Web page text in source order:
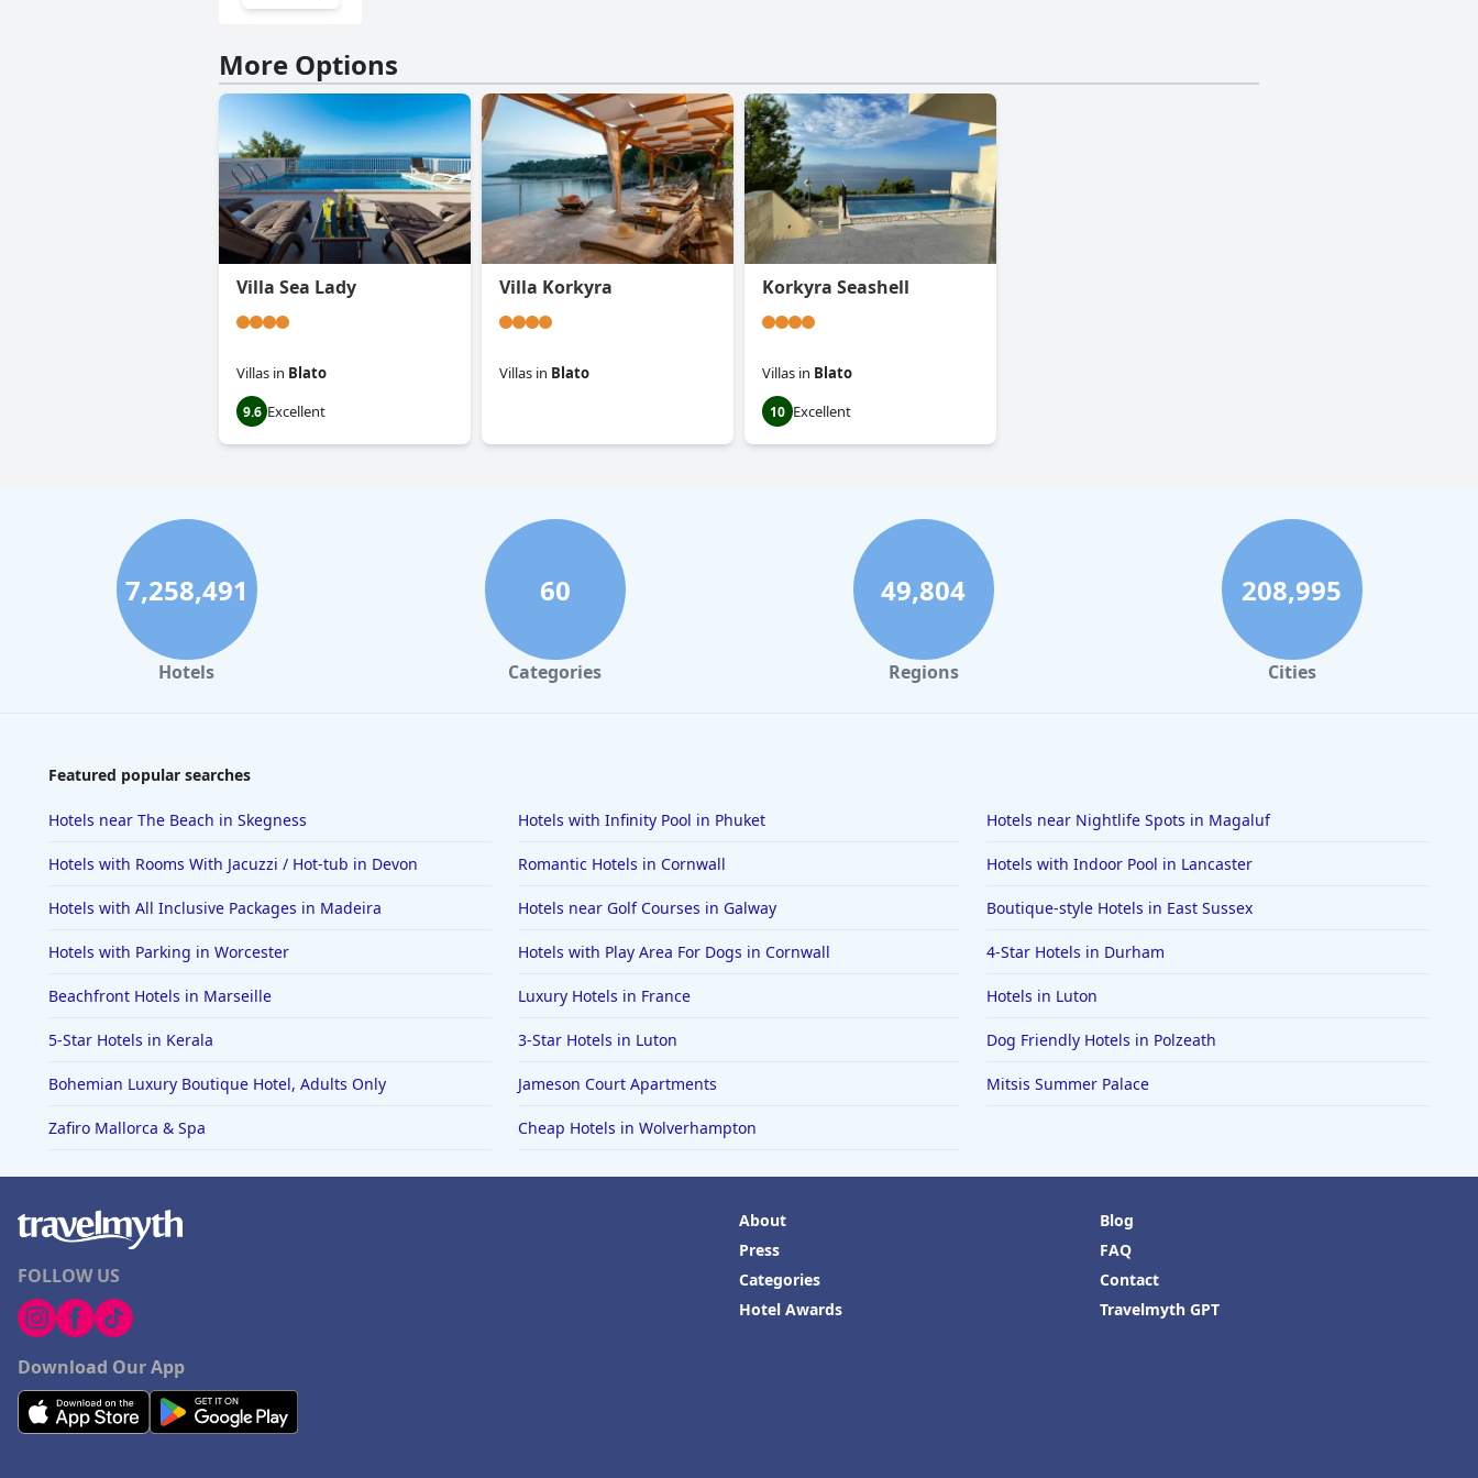
More Options
Villa Sea Lady
Villas in Blato
9.6 Excellent
Villa Korkyra
Villas in Blato
Korkyra Seashell
Villas in Blato
10 Excellent
7,258,491
Hotels
60
Categories
49,804
Regions
208,995
Cities
Featured popular searches
Hotels near The Beach in Skegness Hotels with Infinity Pool in Phuket Hotels near Nightlife Spots in Magaluf
Hotels with Rooms With Jacuzzi / Hot-tub in Devon Romantic Hotels in Cornwall Hotels with Indoor Pool in Lancaster
Hotels with All Inclusive Packages in Madeira Hotels near Golf Courses in Galway Boutique-style Hotels in East Sussex
Hotels with Parking in Worcester Hotels with Play Area For Dogs in Cornwall 4-Star Hotels in Durham
Beachfront Hotels in Marseille Luxury Hotels in France Hotels in Luton
5-Star Hotels in Kerala 3-Star Hotels in Luton Dog Friendly Hotels in Polzeath
Bohemian Luxury Boutique Hotel, Adults Only Jameson Court Apartments Mitsis Summer Palace
Zafiro Mallorca & Spa Cheap Hotels in Wolverhampton
FOLLOW US
Download Our App
About
Press
Categories
Hotel Awards
Blog
FAQ
Contact
Travelmyth GPT